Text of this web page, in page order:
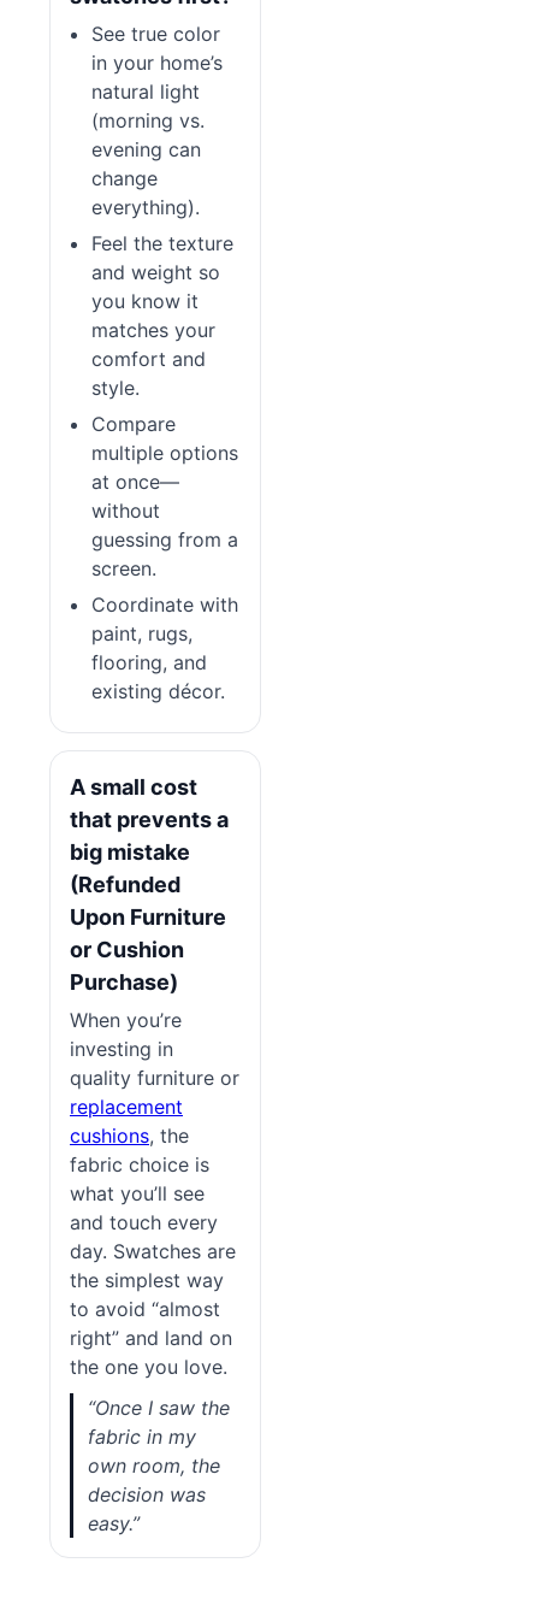
See true color
in your home’s
natural light
(morning vs.
evening can
change
everything).
Feel the texture
and weight so
you know it
matches your
comfort and
style.
Compare
multiple options
at once—
without
guessing from a
screen.
Coordinate with
paint, rugs,
flooring, and
existing décor.
A small cost
that prevents a
big mistake
(Refunded
Upon Furniture
or Cushion
Purchase)
When you’re
investing in
quality furniture or
replacement
cushions, the
fabric choice is
what you’ll see
and touch every
day. Swatches are
the simplest way
to avoid “almost
right” and land on
the one you love.
“Once I saw the
fabric in my
own room, the
decision was
easy.”